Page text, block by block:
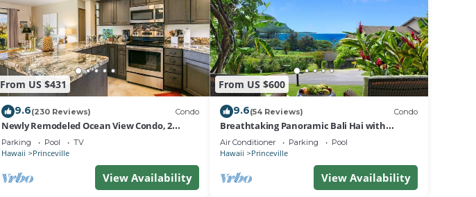
From US $431
9.6(230 Reviews) Condo
Newly Remodeled Ocean View Condo, 2
bedroom, 2 bath, No stairs!
Parking Pool TV
Hawaii Princeville
View Availability
From US $600
9.6(54 Reviews) Condo
Breathtaking Panoramic Bali Hai with
Unobstructed Bali Hai Ocean View
Air Conditioner Parking Pool
Hawaii Princeville
View Availability